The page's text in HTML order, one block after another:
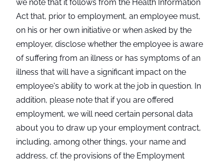
we note that it follows from the Health Information
Act that, prior to employment, an employee must,
on his or her own initiative or when asked by the
employer, disclose whether the employee is aware
of suffering from an illness or has symptoms of an
illness that will have a significant impact on the
employee's ability to work at the job in question. In
addition, please note that if you are offered
employment, we will need certain personal data
about you to draw up your employment contract,
including, among other things, your name and
address, cf. the provisions of the Employment